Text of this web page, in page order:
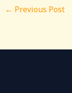
← Previous Post